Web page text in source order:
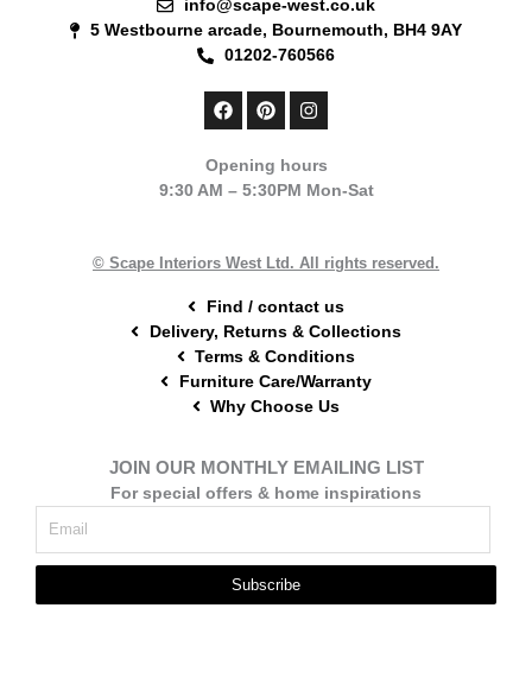
info@scape-west.co.uk
5 Westbourne arcade, Bournemouth, BH4 9AY
01202-760566
F
a
b
o
P
i
e
r
I
n
a
g
Opening hours
9:30 AM – 5:30PM Mon-Sat
© Scape Interiors West Ltd. All rights reserved.
Find / contact us
Delivery, Returns & Collections
Terms & Conditions
Furniture Care/Warranty
Why Choose Us
JOIN OUR MONTHLY EMAILING LIST
For special offers & home inspirations
Subscribe